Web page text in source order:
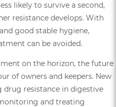
likely to survive a second,
resistance develops. With
good stable hygiene,
can be avoided.
on the horizon, the future
of owners and keepers. New
resistance in digestive
and treating